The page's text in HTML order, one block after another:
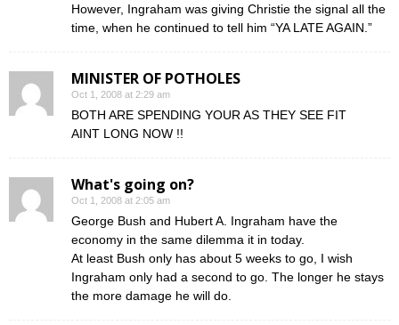
However, Ingraham was giving Christie the signal all the
time, when he continued to tell him “YA LATE AGAIN.”
MINISTER OF POTHOLES
Oct 1, 2008 at 2:29 am
BOTH ARE SPENDING YOUR AS THEY SEE FIT
AINT LONG NOW !!
What's going on?
Oct 1, 2008 at 2:05 am
George Bush and Hubert A. Ingraham have the
economy in the same dilemma it in today.
At least Bush only has about 5 weeks to go, I wish
Ingraham only had a second to go. The longer he stays
the more damage he will do.